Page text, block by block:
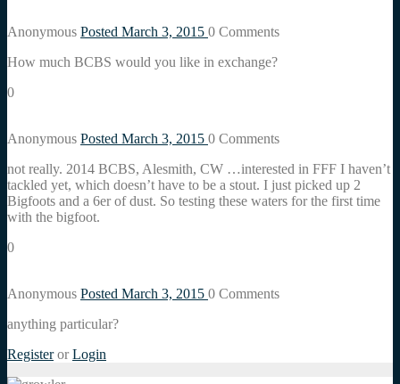
Anonymous Posted March 3, 2015 0 Comments
How much BCBS would you like in exchange?
0
Anonymous Posted March 3, 2015 0 Comments
not really. 2014 BCBS, Alesmith, CW …interested in FFF I haven’t
tackled yet, which doesn’t have to be a stout. I just picked up 2
Bigfoots and a 6er of dust. So testing these waters for the first time
with the bigfoot.
0
Anonymous Posted March 3, 2015 0 Comments
anything particular?
Register or Login